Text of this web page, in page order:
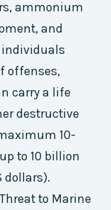
ammonium
and
individuals
offenses,
carry a life
destructive
10-
to 10 billion
dollars).
to Marine